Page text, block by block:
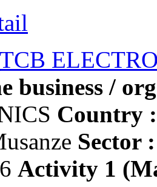
TCB
business /
Country :
Sector :
Activity 1